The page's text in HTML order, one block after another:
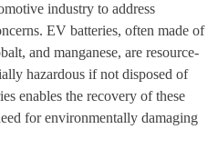
industry to address
EV batteries, often made of
and manganese, are resource-
hazardous if not disposed of
enables the recovery of these
for environmentally damaging